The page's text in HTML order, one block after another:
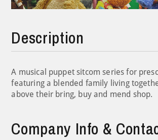
Description
A musical puppet sitcom series for
featuring a blended family living
above their bring, buy and mend shop.
Company Info &